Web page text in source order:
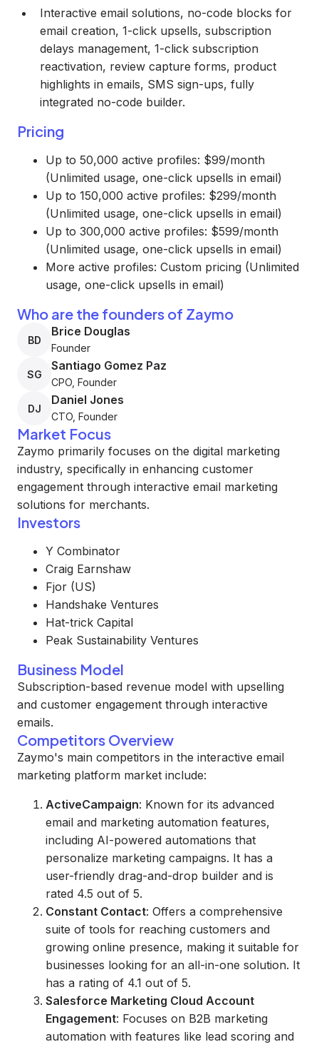
Interactive email solutions, no-code blocks for
email creation, 1-click upsells, subscription
delays management, 1-click subscription
reactivation, review capture forms, product
highlights in emails, SMS sign-ups, fully
integrated no-code builder.
Pricing
Up to 50,000 active profiles: $99/month
(Unlimited usage, one-click upsells in email)
Up to 150,000 active profiles: $299/month
(Unlimited usage, one-click upsells in email)
Up to 300,000 active profiles: $599/month
(Unlimited usage, one-click upsells in email)
More active profiles: Custom pricing (Unlimited
usage, one-click upsells in email)
Who are the founders of Zaymo
BD
Brice Douglas
Founder
SG
Santiago Gomez Paz
CPO, Founder
DJ
Daniel Jones
CTO, Founder
Market Focus
Zaymo primarily focuses on the digital marketing
industry, specifically in enhancing customer
engagement through interactive email marketing
solutions for merchants.
Investors
Y Combinator
Craig Earnshaw
Fjor (US)
Handshake Ventures
Hat-trick Capital
Peak Sustainability Ventures
Business Model
Subscription-based revenue model with upselling
and customer engagement through interactive
emails.
Competitors Overview
Zaymo's main competitors in the interactive email
marketing platform market include:
ActiveCampaign: Known for its advanced
email and marketing automation features,
including AI-powered automations that
personalize marketing campaigns. It has a
user-friendly drag-and-drop builder and is
rated 4.5 out of 5.
Constant Contact: Offers a comprehensive
suite of tools for reaching customers and
growing online presence, making it suitable for
businesses looking for an all-in-one solution. It
has a rating of 4.1 out of 5.
Salesforce Marketing Cloud Account
Engagement: Focuses on B2B marketing
automation with features like lead scoring and